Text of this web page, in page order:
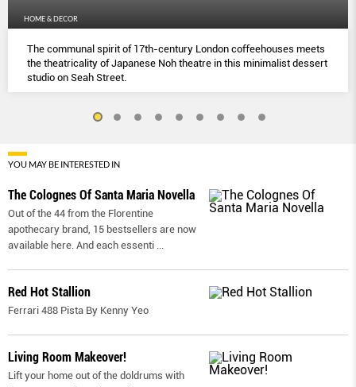
HOME & DECOR
The communal spirit of 17th-century London coﬀeehouses meets
the theatricality of Japanese Noh theatre in this minimalist dessert
studio on Seah Street.
YOU MAY BE INTERESTED IN
The Colognes Of Santa Maria Novella
Out of the 44 from the Florentine
apothecary brand, 15 bestsellers are now
available here. And each essenti
Red Hot Stallion
Ferrari 488 Pista By Kenny Yeo
Living Room Makeover!
Lift your home out of the doldrums with